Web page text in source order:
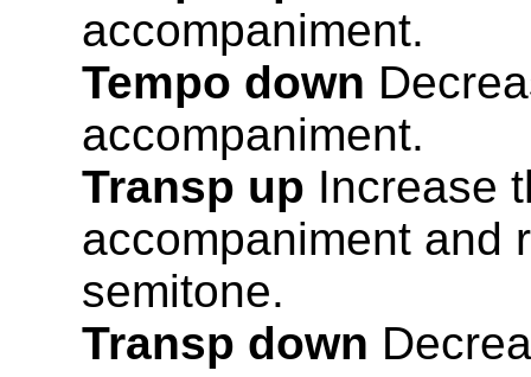
accompaniment.
Tempo down
accompaniment.
Transp up Increase
accompaniment and
semitone.
Transp down